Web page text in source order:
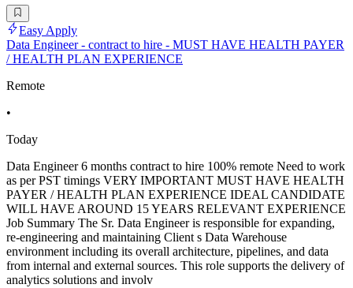
Easy Apply
Data Engineer - contract to hire - MUST HAVE HEALTH PAYER
/ HEALTH PLAN EXPERIENCE
Remote
•
Today
Data Engineer 6 months contract to hire 100% remote Need to work
as per PST timings VERY IMPORTANT MUST HAVE HEALTH
PAYER / HEALTH PLAN EXPERIENCE IDEAL CANDIDATE
WILL HAVE AROUND 15 YEARS RELEVANT EXPERIENCE
Job Summary The Sr. Data Engineer is responsible for expanding,
re-engineering and maintaining Client s Data Warehouse
environment including its overall architecture, pipelines, and data
from internal and external sources. This role supports the delivery of
analytics solutions and involv